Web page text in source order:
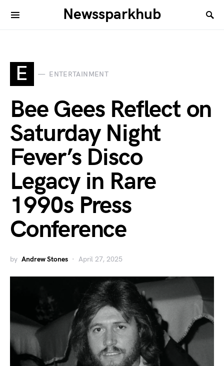
Newssparkhub
E ENTERTAINMENT
Bee Gees Reflect on
Saturday Night
Fever’s Disco
Legacy in Rare
1990s Press
Conference
by Andrew Stones April 27, 2025